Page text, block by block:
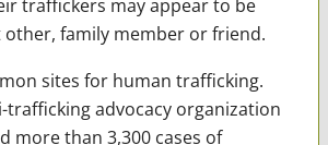
traffickers may appear to be
family member or friend.
sites for human trafficking.
trafficking advocacy organization
more than 3,300 cases of